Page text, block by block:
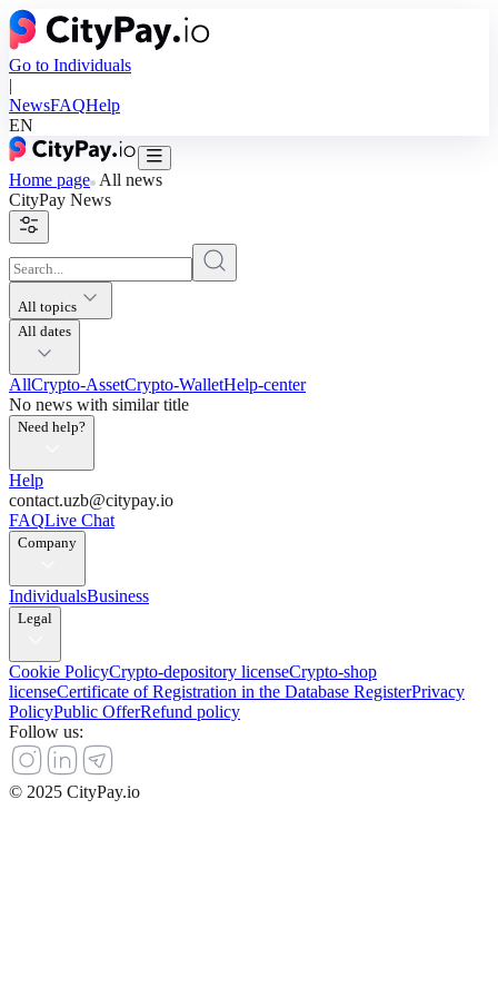
Go to Individuals
|
NewsFAQHelp
EN
Home page All news
CityPay News
All topics
All dates
AllCrypto-AssetCrypto-WalletHelp-center
No news with similar title
Need help?
Help
contact.uzb@citypay.io
FAQLive Chat
Company
IndividualsBusiness
Legal
Cookie PolicyCrypto-depository licenseCrypto-shop
licenseCertificate of Registration in the Database RegisterPrivacy
PolicyPublic OfferRefund policy
Follow us:
© 2025 CityPay.io